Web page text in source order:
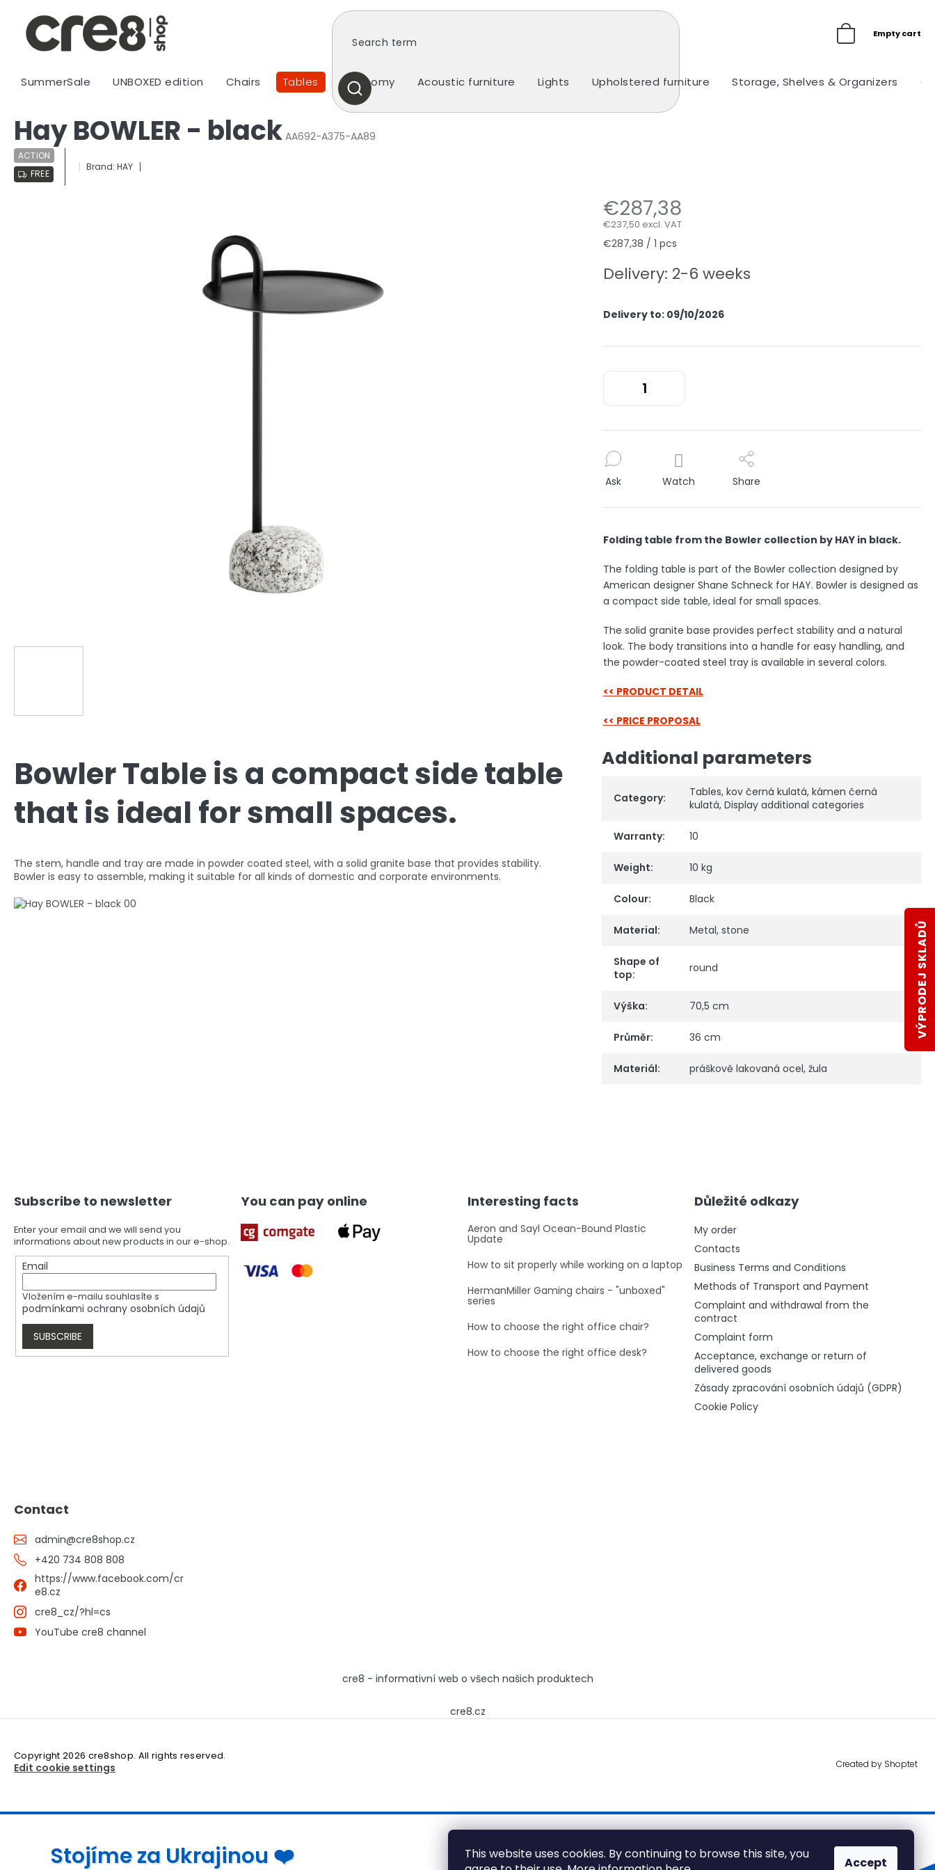
This website uses cookies. By continuing to browse this site, you
Accept
content
SEARCH
Empty cart
SummerSale UNBOXED edition Chairs Tables Ergonomy Acoustic furniture Lights Upholstered furniture Storage, Shelves & Organizers
Hay BOWLER - black AA692-A375-AA89
ACTION
FREE
Brand: HAY
€287,38
€237,50 excl. VAT
Measure
€287,38 / 1 pcs
Delivery: 2-6 weeks
Delivery to: 09/10/2026
Folding table from the Bowler collection by HAY in black.
The folding table is part of the Bowler collection designed by
American designer Shane Schneck for HAY. Bowler is designed as
a compact side table, ideal for small spaces.
The solid granite base provides perfect stability and a natural
look. The body transitions into a handle for easy handling, and
the powder-coated steel tray is available in several colors.
<< PRODUCT DETAIL
<< PRICE PROPOSAL
Ask Watch Share
Bowler Table is a compact side table
that is ideal for small spaces.
The stem, handle and tray are made in powder coated steel, with a solid granite base that provides stability.
Bowler is easy to assemble, making it suitable for all kinds of domestic and corporate environments.
Additional parameters
Category: Tables, kov černá kulatá, kámen černá
kulatá, Display additional categories
Warranty: 10
Weight: 10 kg
Colour: Black
Material: Metal, stone
Shape of
top: round
Výška: 70,5 cm
Průměr: 36 cm
Materiál: práškově lakovaná ocel, žula
Subscribe to newsletter
Enter your email and we will send you
informations about new products in our e-shop.
Email
Vložením e-mailu souhlasíte s
podmínkami ochrany osobních údajů
SUBSCRIBE
You can pay online Interesting facts
Aeron and Sayl Ocean-Bound Plastic
Update
How to sit properly while working on a laptop
HermanMiller Gaming chairs - "unboxed"
series
How to choose the right office chair?
How to choose the right office desk?
Důležité odkazy
My order
Contacts
Business Terms and Conditions
Methods of Transport and Payment
Complaint and withdrawal from the
contract
Complaint form
Acceptance, exchange or return of
delivered goods
Zásady zpracování osobních údajů (GDPR)
Cookie Policy
Contact
admin@cre8shop.cz
+420 734 808 808
https://www.facebook.com/cr
e8.cz
cre8_cz/?hl=cs
YouTube cre8 channel
cre8 - informativní web o všech našich produktech
cre8.cz
Created by Shoptet
Copyright 2026 cre8shop. All rights reserved.
Edit cookie settings
VÝPRODEJ SKLADŮ
Stojíme za Ukrajinou ❤️